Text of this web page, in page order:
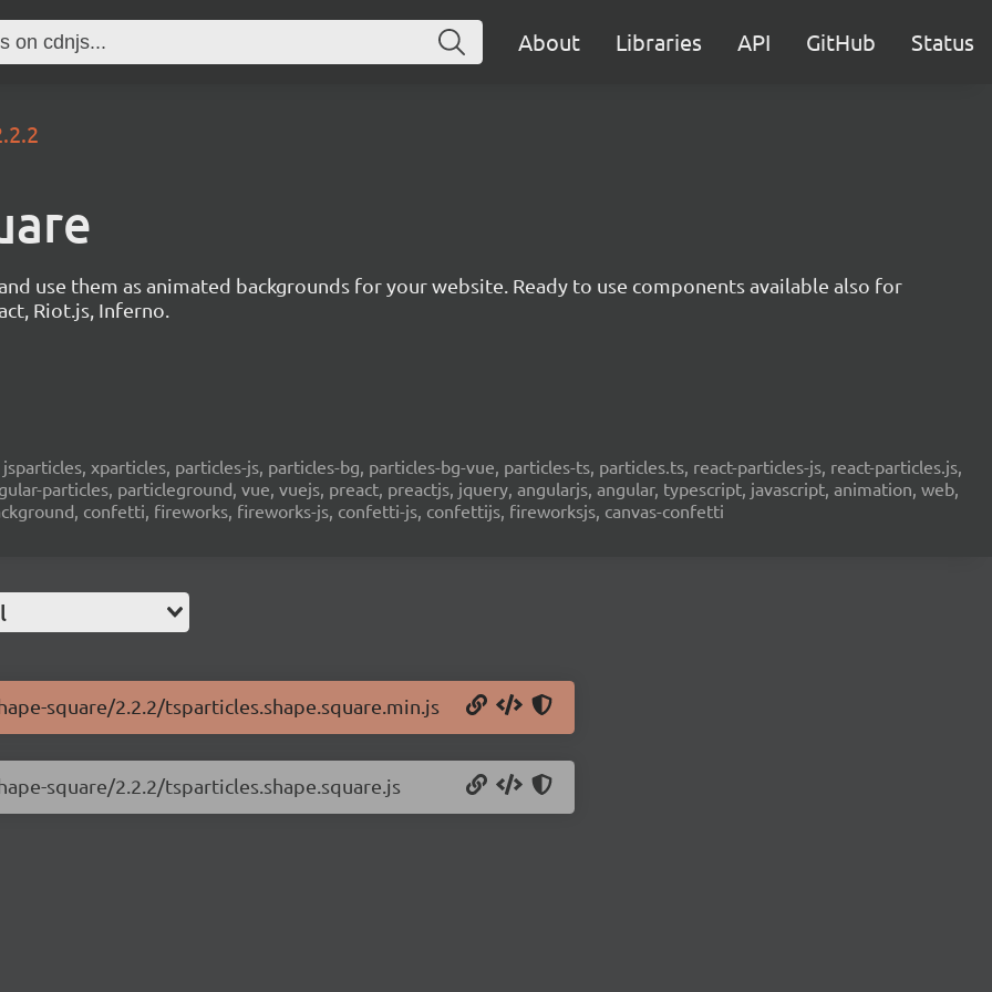
About Libraries API GitHub Status
use them as animated backgrounds for your website. Ready to use components available also for
Riot.js, Inferno.
xparticles, particles-js, particles-bg, particles-bg-vue, particles-ts, particles.ts, react-particles-js, react-particles.js,
particles, particleground, vue, vuejs, preact, preactjs, jquery, angularjs, angular, typescript, javascript, animation, web,
confetti, fireworks, fireworks-js, confetti-js, confettijs, fireworksjs, canvas-confetti
square/2.2.2/tsparticles.shape.square.min.js
square/2.2.2/tsparticles.shape.square.js